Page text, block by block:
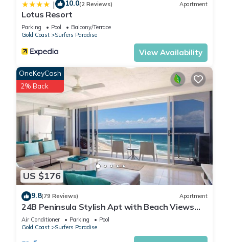
| 10.0(2 Reviews) Apartment
Lotus Resort
Parking Pool
Balcony/Terrace
Gold Coast
Surfers Paradise
View Availability
US $176
OneKeyCash
2% Back
9.8(79 Reviews) Apartment
24B Peninsula Stylish Apt with Beach Views
Surfers
Air Conditioner Parking
Pool
Gold Coast
Surfers Paradise